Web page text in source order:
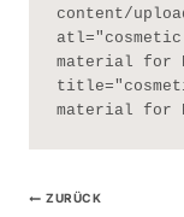
content/
atl="cosmetic
material for
material for
ZURÜCK